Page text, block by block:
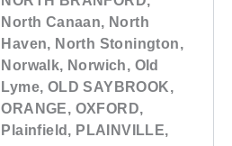
North Canaan, North
Haven, North Stonington,
Norwalk, Norwich, Old
Lyme, OLD SAYBROOK,
ORANGE, OXFORD,
Plainfield, PLAINVILLE,